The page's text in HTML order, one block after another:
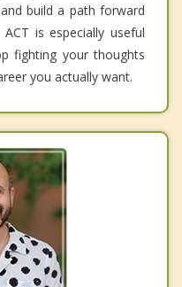
build a path forward
is especially useful
fighting your thoughts
you actually want.